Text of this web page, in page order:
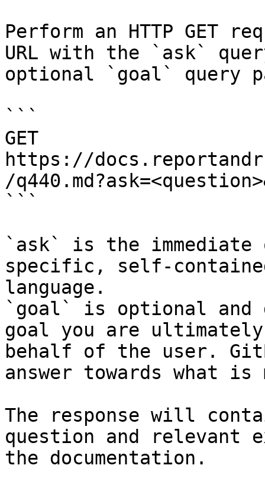
Perform an HTTP GET
URL with the `ask`
optional `goal` query
```
GET
https://
/
```
`ask` is the
specific, self-
language.
`goal` is optional and
goal you are
behalf of the user.
answer towards what
The response will
question and relevant
the documentation.